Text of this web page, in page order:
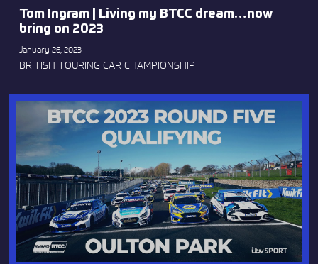
Tom Ingram | Living my BTCC dream…now
bring on 2023
January 26, 2023
BRITISH TOURING CAR CHAMPIONSHIP